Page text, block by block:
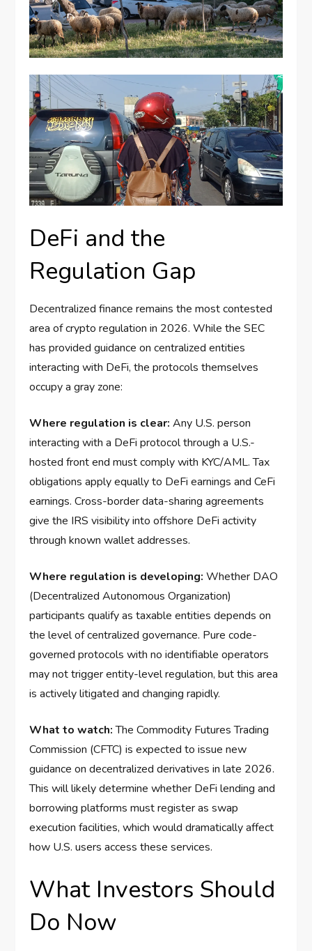
DeFi and the
Regulation Gap
Decentralized finance remains the most contested
area of crypto regulation in 2026. While the SEC
has provided guidance on centralized entities
interacting with DeFi, the protocols themselves
occupy a gray zone:
Where regulation is clear: Any U.S. person
interacting with a DeFi protocol through a U.S.-
hosted front end must comply with KYC/AML. Tax
obligations apply equally to DeFi earnings and CeFi
earnings. Cross-border data-sharing agreements
give the IRS visibility into offshore DeFi activity
through known wallet addresses.
Where regulation is developing: Whether DAO
(Decentralized Autonomous Organization)
participants qualify as taxable entities depends on
the level of centralized governance. Pure code-
governed protocols with no identifiable operators
may not trigger entity-level regulation, but this area
is actively litigated and changing rapidly.
What to watch:The Commodity Futures Trading
Commission (CFTC) is expected to issue new
guidance on decentralized derivatives in late 2026.
This will likely determine whether DeFi lending and
borrowing platforms must register as swap
execution facilities, which would dramatically affect
how U.S. users access these services.
What Investors Should
Do Now